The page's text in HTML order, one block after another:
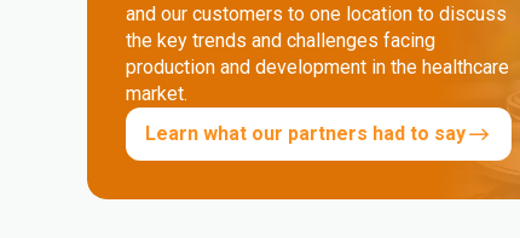
and our customers to one location to discuss
the key trends and challenges facing
production and development in the healthcare
market.
Learn what our partners had to say